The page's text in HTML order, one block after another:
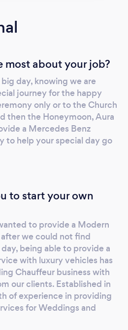
price and will beat any
on a like for like service.
Cars? With years
we pride ourselves on the
our clients, our modern
Cars are all fully
along with our chauffeurs
Being modern vehicles
issue and neither is the
are offered with ribbons
your wedding colour
most about your job?
day, knowing we are
journey for the happy
only or to the Church
then the Honeymoon, Aura
a Mercedes Benz
to help your special day go
to start your own
to provide a Modern
we could not find
being able to provide a
with luxury vehicles has
Chauffeur business with
our clients. Established in
of experience in providing
for Weddings and